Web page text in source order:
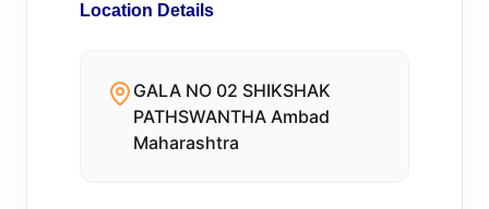
Location Details
GALA NO 02 SHIKSHAK
PATHSWANTHA Ambad
Maharashtra